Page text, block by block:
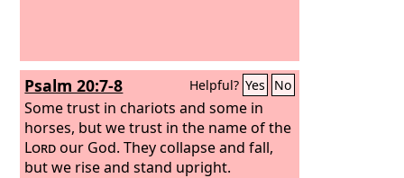
Psalm 20:7-8 Helpful? Yes No
Some trust in chariots and some in
horses, but we trust in the name of the
Lordour God. They collapse and fall,
but we rise and stand upright.